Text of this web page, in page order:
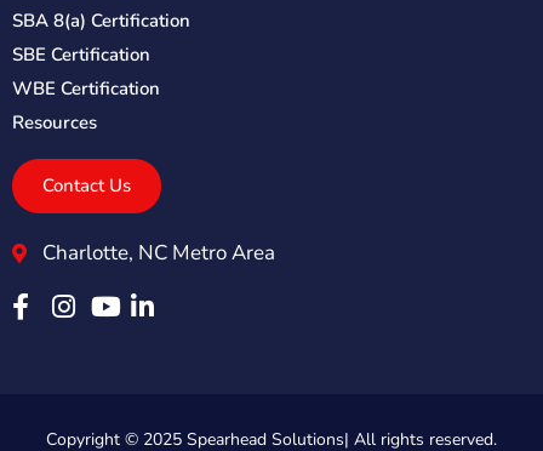
SBA 8(a) Certification
SBE Certification
WBE Certification
Resources
Contact Us
Charlotte, NC Metro Area
Copyright © 2025 Spearhead Solutions| All rights reserved.